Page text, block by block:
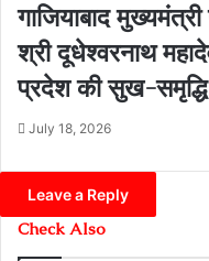
गाजियाबाद
श्री दूधेश्वरनाथ
प्रदेश की सुख-
July 18, 2026
Leave a Reply
Check Also